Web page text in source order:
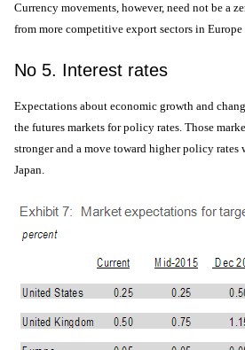
Currency movements, however, need not be a
from more competitive export sectors in
No 5. Interest rates
Expectations about economic growth and
the futures markets for policy rates. Those
stronger and a move toward higher policy
Japan.